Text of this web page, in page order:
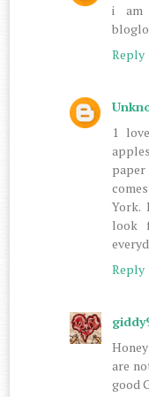
i am
Reply
1
York.
look
Reply
are
good